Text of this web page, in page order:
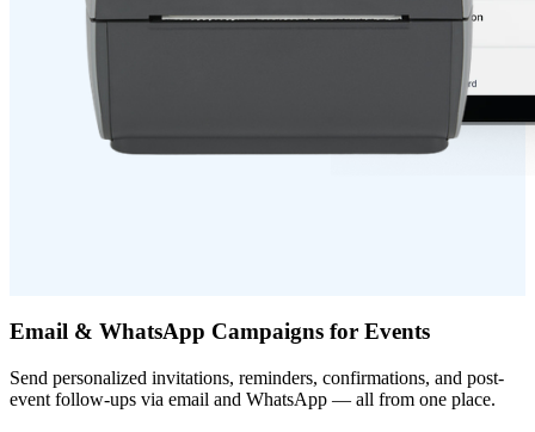
Email & WhatsApp Campaigns for Events
Send personalized invitations, reminders, confirmations, and post-
event follow-ups via email and WhatsApp — all from one place.